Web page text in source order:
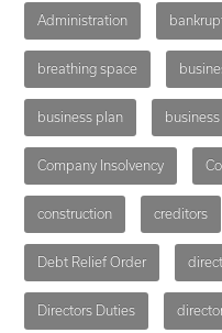
Administration
breathing space
business plan
Company Insolvency
construction creditors
Debt Relief Order
Directors Duties